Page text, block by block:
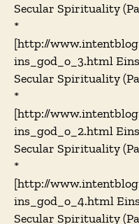
Secular Spirituality
*
[http://
ins_god_o_3.html
Secular Spirituality
*
[http://
ins_god_o_2.html
Secular Spirituality
*
[http://
ins_god_o_4.html
Secular Spirituality